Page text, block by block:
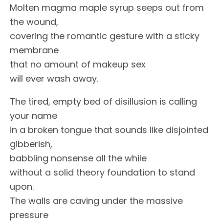
Molten magma maple syrup seeps out from
the wound,
covering the romantic gesture with a sticky
membrane
that no amount of makeup sex
will ever wash away.
The tired, empty bed of disillusion is calling
your name
in a broken tongue that sounds like disjointed
gibberish,
babbling nonsense all the while
without a solid theory foundation to stand
upon.
The walls are caving under the massive
pressure